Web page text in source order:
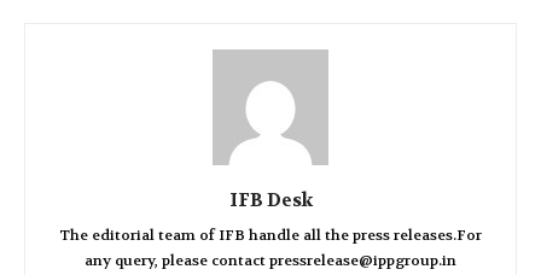
IFB Desk
The editorial team of IFB handle all the press releases.For
any query, please contact pressrelease@ippgroup.in